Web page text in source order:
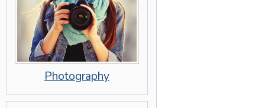
Photography